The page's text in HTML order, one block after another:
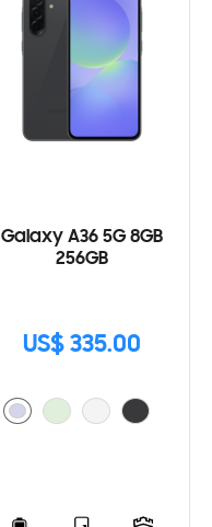
Galaxy A36 5G 8GB
256GB
US$ 335.00